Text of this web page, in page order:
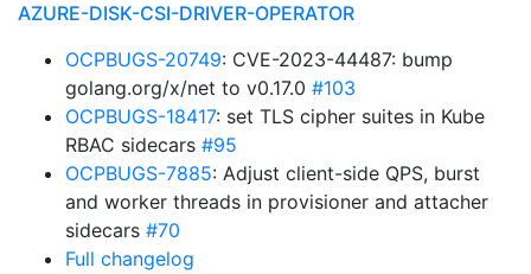
AZURE-DISK-CSI-DRIVER-OPERATOR
OCPBUGS-20749: CVE-2023-44487: bump
golang.org/x/net to v0.17.0 #103
OCPBUGS-18417: set TLS cipher suites in Kube
RBAC sidecars #95
OCPBUGS-7885: Adjust client-side QPS, burst
and worker threads in provisioner and attacher
sidecars #70
Full changelog